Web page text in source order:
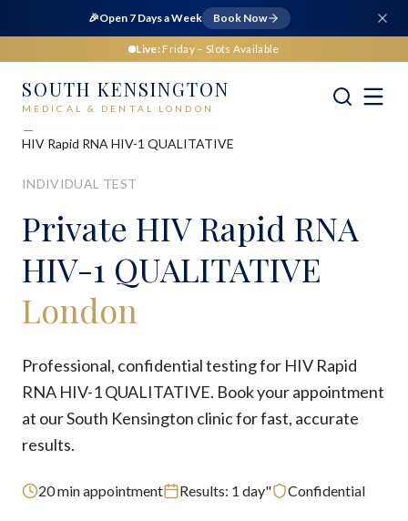
🎉Open 7 Days a Week Book Now
Live: Friday – Slots Available
SOUTH KENSINGTON
MEDICAL & DENTAL LONDON
HIV Rapid RNA HIV-1 QUALITATIVE
INDIVIDUAL TEST
Private HIV Rapid RNA
HIV-1 QUALITATIVE
London
Professional, confidential testing for HIV Rapid
RNA HIV-1 QUALITATIVE. Book your appointment
at our South Kensington clinic for fast, accurate
results.
20min appointment Results: 1 day" Confidential